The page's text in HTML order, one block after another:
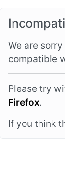
We are
compatible
Please try
Firefox.
If you think